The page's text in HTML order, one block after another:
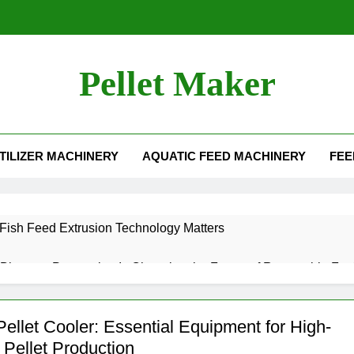
Pellet Maker
MACHINERY AQUATIC FEED MACHINERY
Feed Extrusion Technology Matters
Processing Is Changing the Future of Renewable Fuel
Benefits of Agricultural Waste Pellets
Cooler: Essential Equipment for High-
Production